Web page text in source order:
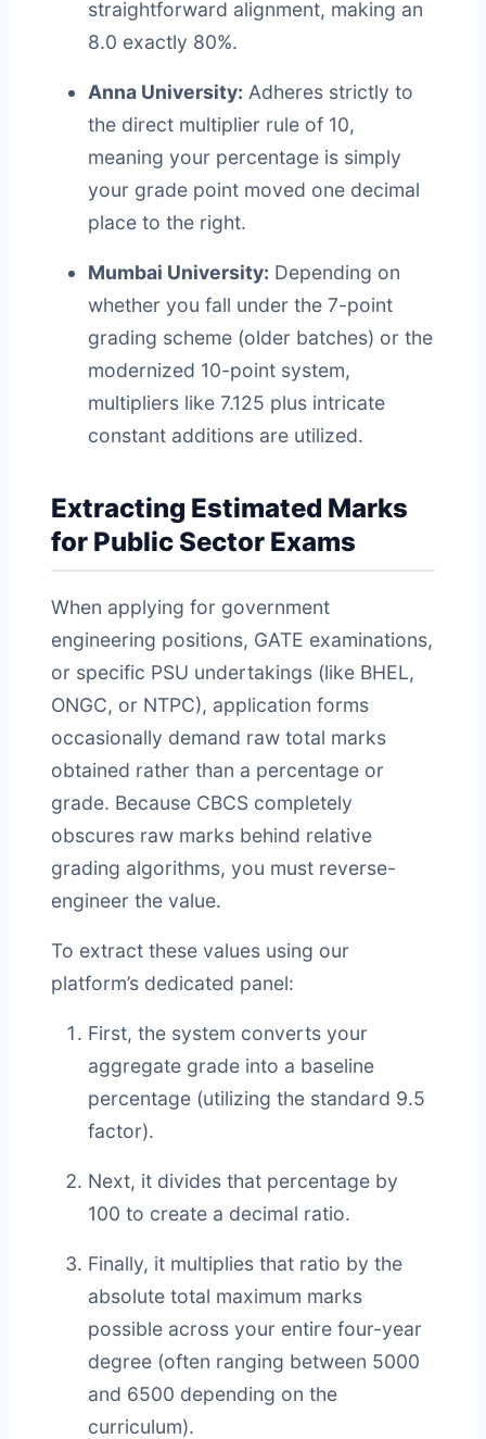
straightforward alignment, making an
8.0 exactly 80%.
Anna University: Adheres strictly to
the direct multiplier rule of 10,
meaning your percentage is simply
your grade point moved one decimal
place to the right.
Mumbai University: Depending on
whether you fall under the 7-point
grading scheme (older batches) or the
modernized 10-point system,
multipliers like 7.125 plus intricate
constant additions are utilized.
Extracting Estimated Marks
for Public Sector Exams
When applying for government
engineering positions, GATE examinations,
or specific PSU undertakings (like BHEL,
ONGC, or NTPC), application forms
occasionally demand raw total marks
obtained rather than a percentage or
grade. Because CBCS completely
obscures raw marks behind relative
grading algorithms, you must reverse-
engineer the value.
To extract these values using our
platform’s dedicated panel:
First, the system converts your
aggregate grade into a baseline
percentage (utilizing the standard 9.5
factor).
Next, it divides that percentage by
100 to create a decimal ratio.
Finally, it multiplies that ratio by the
absolute total maximum marks
possible across your entire four-year
degree (often ranging between 5000
and 6500 depending on the
curriculum).